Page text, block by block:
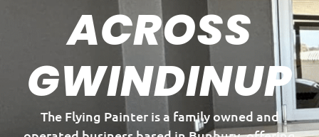
ACROSS
GWINDINUP
The Flying Painter is a family owned and